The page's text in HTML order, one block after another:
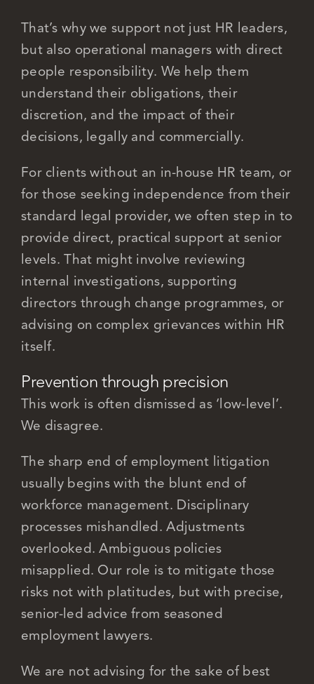
That’s why we support not just HR leaders,
but also operational managers with direct
people responsibility. We help them
understand their obligations, their
discretion, and the impact of their
decisions, legally and commercially.
For clients without an in-house HR team, or
for those seeking independence from their
standard legal provider, we often step in to
provide direct, practical support at senior
levels. That might involve reviewing
internal investigations, supporting
directors through change programmes, or
advising on complex grievances within HR
itself.
Prevention through precision
This work is often dismissed as ‘low-level’.
We disagree.
The sharp end of employment litigation
usually begins with the blunt end of
workforce management. Disciplinary
processes mishandled. Adjustments
overlooked. Ambiguous policies
misapplied. Our role is to mitigate those
risks not with platitudes, but with precise,
senior-led advice from seasoned
employment lawyers.
We are not advising for the sake of best